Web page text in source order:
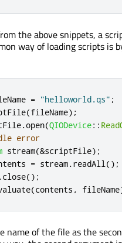
the above snippets, a
way of loading scripts is
= "helloworld.qs" ;
(fileName);
.open(QIODevice::
error
stream(&scriptFile);
= stream.readAll();
.close();
(contents , fileName
name of the file as the